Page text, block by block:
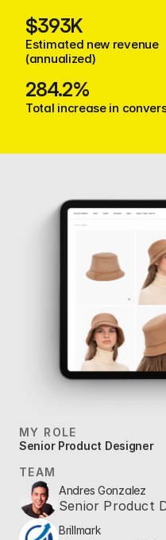
$393K
Estimated new revenue
(annualized)
284.2%
Total increase in
MY ROLE
Senior Product Designer
TEAM
Andres Gonzalez
Senior Product
Brillmark